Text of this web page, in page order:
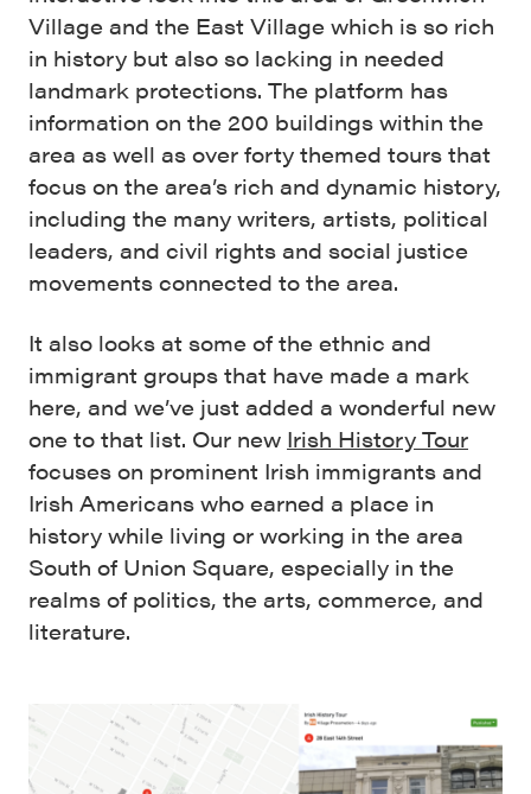
Village and the East Village which is so rich
in history but also so lacking in needed
landmark protections. The platform has
information on the 200 buildings within the
area as well as over forty themed tours that
focus on the area’s rich and dynamic history,
including the many writers, artists, political
leaders, and civil rights and social justice
movements connected to the area.
It also looks at some of the ethnic and
immigrant groups that have made a mark
here, and we’ve just added a wonderful new
one to that list. Our new Irish History Tour
focuses on prominent Irish immigrants and
Irish Americans who earned a place in
history while living or working in the area
South of Union Square, especially in the
realms of politics, the arts, commerce, and
literature.